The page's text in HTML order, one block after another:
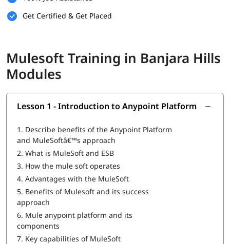
(optional)
topics.
What is Mulesoft
Debugging and Troubleshooting of the Mule Applications
Writing DataWeave Transformations
Scopes
Flow Control
Using Connectors
Routing Events
Get Certified & Get Placed
Mulesoft Training in Banjara Hills
Modules
Lesson 1 - Introduction to Anypoint Platform
1. Describe benefits of the Anypoint Platform
and MuleSoftâ€™s approach
2. What is MuleSoft and ESB
3. How the mule soft operates
4. Advantages with the MuleSoft
5. Benefits of Mulesoft and its success
approach
6. Mule anypoint platform and its
components
7. Key capabilities of MuleSoft